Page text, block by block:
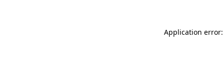
Application